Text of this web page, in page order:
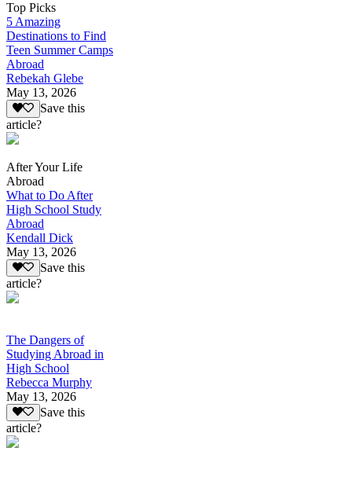
Top Picks
5 Amazing
Destinations to Find
Teen Summer Camps
Abroad
Rebekah Glebe
May 13, 2026
Save this
article?
After Your Life
Abroad
What to Do After
High School Study
Abroad
Kendall Dick
May 13, 2026
Save this
article?
The Dangers of
Studying Abroad in
High School
Rebecca Murphy
May 13, 2026
Save this
article?